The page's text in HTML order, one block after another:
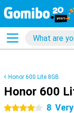
Honor 600 Lite 8GB
Honor 600
4 stars 8